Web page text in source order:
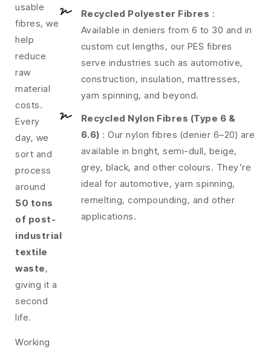
usable
fibres, we
help
reduce
raw
material
costs.
Every
day, we
sort and
process
around
50 tons
of post-
industrial
textile
waste,
giving it a
second
life.
Working
Recycled Polyester Fibres :
Available in deniers from 6 to 30 and in
custom cut lengths, our PES fibres
serve industries such as automotive,
construction, insulation, mattresses,
yarn spinning, and beyond.
Recycled Nylon Fibres (Type 6 &
6.6) : Our nylon fibres (denier 6–20) are
available in bright, semi-dull, beige,
grey, black, and other colours. They’re
ideal for automotive, yarn spinning,
remelting, compounding, and other
applications.